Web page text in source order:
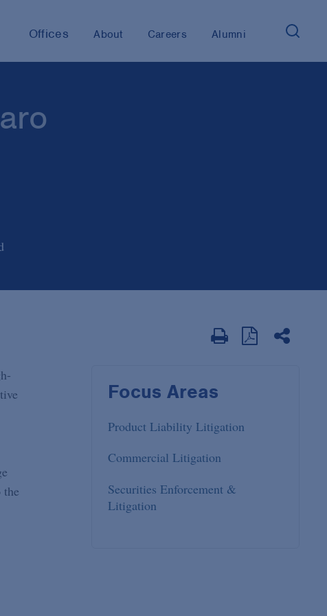
Offices About Careers Alumni
Focus Areas
Product Liability Litigation
Commercial Litigation
Securities Enforcement &
Litigation